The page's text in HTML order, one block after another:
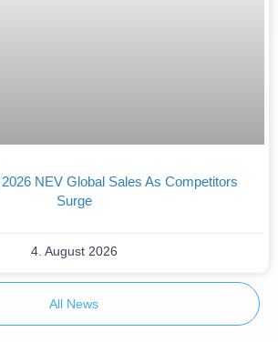
NEV Global Sales As Competitors
Surge
4. August 2026
All News